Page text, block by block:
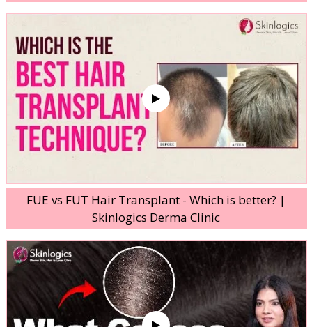
FUE vs FUT Hair Transplant - Which is better? |
Skinlogics Derma Clinic